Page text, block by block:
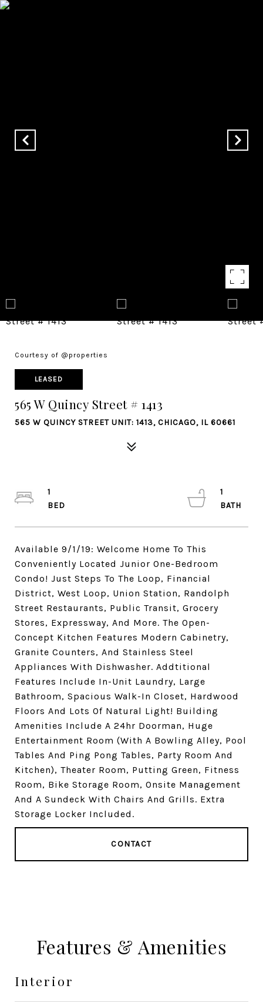
Courtesy of @properties
LEASED
565 W Quincy Street # 1413
565 W QUINCY STREET UNIT: 1413, CHICAGO, IL 60661
Available 9/1/19: Welcome Home To This
Conveniently Located Junior One-Bedroom
Condo! Just Steps To The Loop, Financial
District, West Loop, Union Station, Randolph
Street Restaurants, Public Transit, Grocery
Stores, Expressway, And More. The Open-
Concept Kitchen Features Modern Cabinetry,
Granite Counters, And Stainless Steel
Appliances With Dishwasher. Addtitional
Features Include In-Unit Laundry, Large
Bathroom, Spacious Walk-In Closet, Hardwood
Floors And Lots Of Natural Light! Building
Amenities Include A 24hr Doorman, Huge
Entertainment Room (With A Bowling Alley, Pool
Tables And Ping Pong Tables, Party Room And
Kitchen), Theater Room, Putting Green, Fitness
Room, Bike Storage Room, Onsite Management
And A Sundeck With Chairs And Grills. Extra
Storage Locker Included.
CONTACT
1
1
Features & Amenities
Interior